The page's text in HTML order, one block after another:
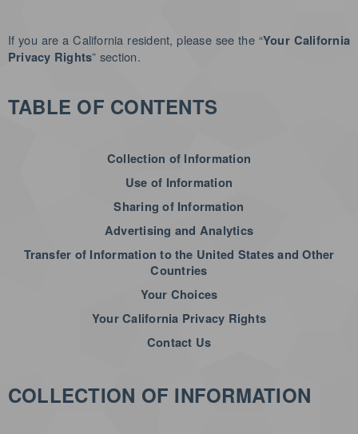
If you are a California resident, please see the “Your California
Privacy Rights” section.
TABLE OF CONTENTS
Collection of Information
Use of Information
Sharing of Information
Advertising and Analytics
Transfer of Information to the United States and Other
Countries
Your Choices
Your California Privacy Rights
Contact Us
COLLECTION OF INFORMATION